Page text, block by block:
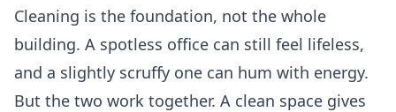
Cleaning is the foundation, not the whole
building. A spotless office can still feel lifeless,
and a slightly scruffy one can hum with energy.
But the two work together. A clean space gives